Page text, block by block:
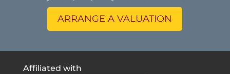
ARRANGE A VALUATION
Affiliated with